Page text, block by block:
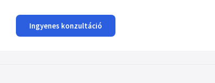
Ingyenes konzultáció